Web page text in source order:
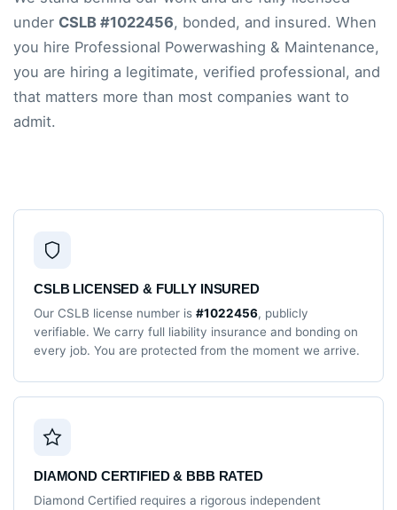
under CSLB #1022456, bonded, and insured. When
you hire Professional Powerwashing & Maintenance,
you are hiring a legitimate, verified professional, and
that matters more than most companies want to
admit.
CSLB LICENSED & FULLY INSURED
Our CSLB license number is #1022456, publicly
verifiable. We carry full liability insurance and bonding on
every job. You are protected from the moment we arrive.
DIAMOND CERTIFIED & BBB RATED
Diamond Certified requires a rigorous independent